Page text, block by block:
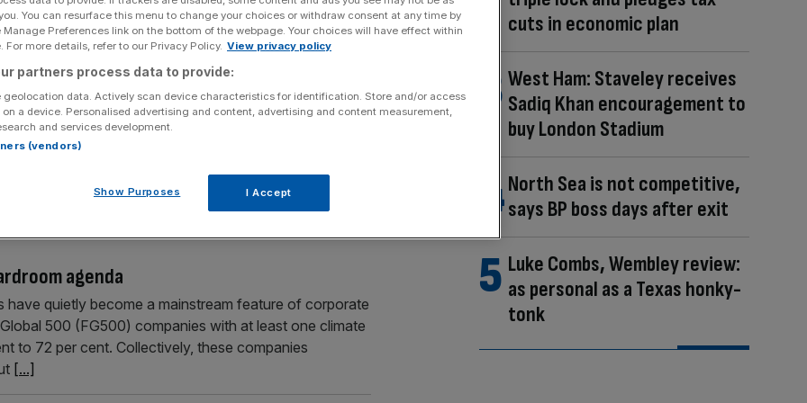
AI translation
organisations can govern it. Few functions
Content that once took weeks now moves in
now scales at unprecedented speed. But as
global organisations, AI increasingly generates
agenda
have quietly become a mainstream feature of corporate
500 (FG500) companies with at least one climate
to 72 per cent. Collectively, these companies
[...]
cuts in economic plan
West Ham: Staveley receives
Sadiq Khan encouragement to
buy London Stadium
North Sea is not competitive,
says BP boss days after exit
Luke Combs, Wembley review:
as personal as a Texas honky-
tonk
You can resurface this menu to change your choices or withdraw consent at any time by
Preferences link on the bottom of the webpage. Your choices will have effect within
For more details, refer to our Privacy Policy. View privacy policy
partners process data to provide:
geolocation data. Actively scan device characteristics for identification. Store and/or access
a device. Personalised advertising and content, advertising and content measurement,
and services development.
(vendors)
Show Purposes I Accept